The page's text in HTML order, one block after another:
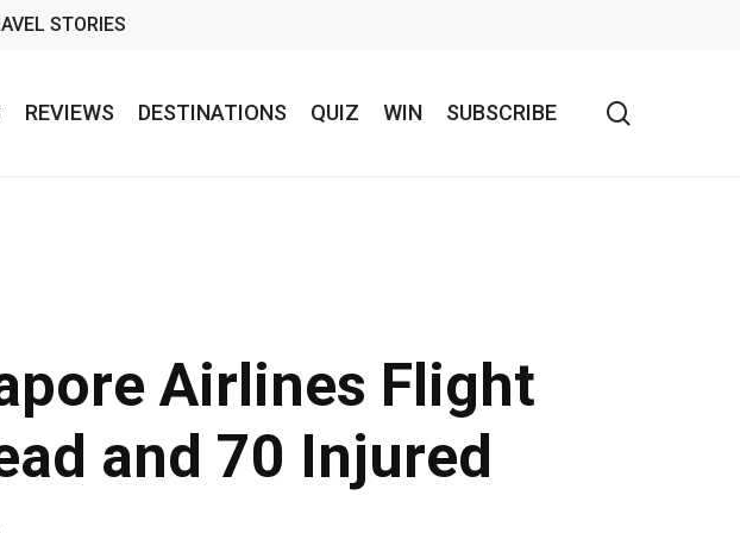
STORIES
REVIEWS DESTINATIONS QUIZ WIN SUBSCRIBE
Airlines Flight
and 70 Injured